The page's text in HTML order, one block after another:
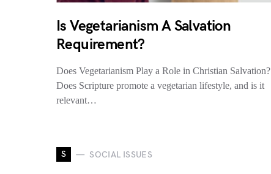
Is Vegetarianism A Salvation
Requirement?
Does Vegetarianism Play a Role in Christian Salvation?
Does Scripture promote a vegetarian lifestyle, and is it
relevant…
S SOCIAL ISSUES